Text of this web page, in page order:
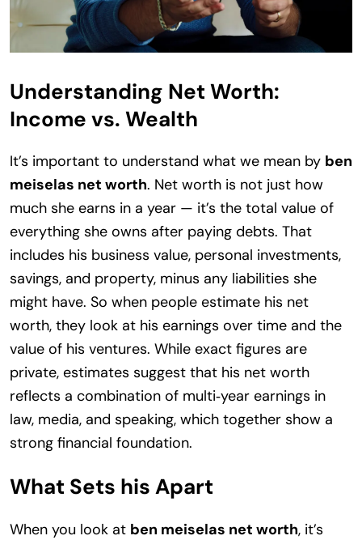
Understanding Net Worth:
Income vs. Wealth
It’s important to understand what we mean by ben
meiselas net worth. Net worth is not just how
much she earns in a year — it’s the total value of
everything she owns after paying debts. That
includes his business value, personal investments,
savings, and property, minus any liabilities she
might have. So when people estimate his net
worth, they look at his earnings over time and the
value of his ventures. While exact figures are
private, estimates suggest that his net worth
reflects a combination of multi‑year earnings in
law, media, and speaking, which together show a
strong financial foundation.
What Sets his Apart
When you look at ben meiselas net worth, it’s